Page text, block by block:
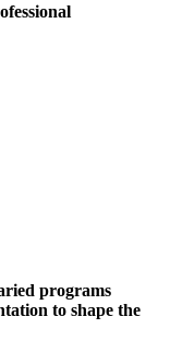
programs
to shape the